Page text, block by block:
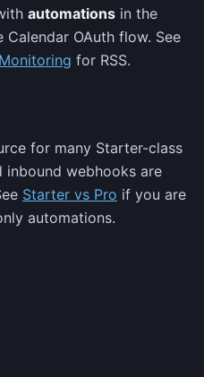
automations in the
OAuth flow. See
Monitoring for RSS.
for many Starter-class
webhooks are
Starter vs Pro if you are
automations.